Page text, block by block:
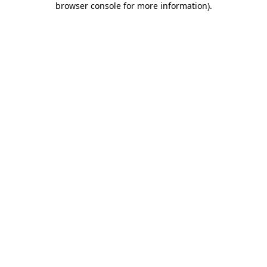
browser console for more information).